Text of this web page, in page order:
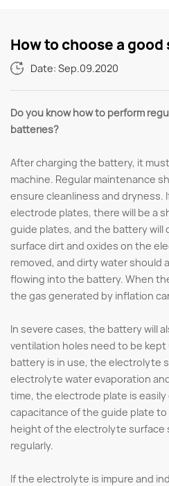
How to choose a
Date: Sep.09.2020
Do you know how to perform
batteries?
After charging the battery, it
machine. Regular maintenance
ensure cleanliness and dryness.
electrode plates, there will be a
guide plates, and the battery will
surface dirt and oxides on the
removed, and dirty water should
flowing into the battery. When
the gas generated by inflation
In severe cases, the battery will
ventilation holes need to be
battery is in use, the electrolyte
electrolyte water evaporation
time, the electrode plate is
capacitance of the guide plate
height of the electrolyte surface
regularly.
If the electrolyte is impure and